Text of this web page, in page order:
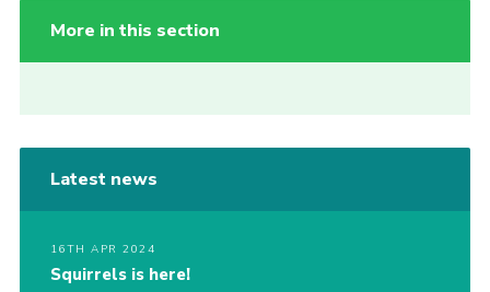
More in this section
Latest news
16TH APR 2024
Squirrels is here!